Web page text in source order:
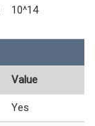
10^14
Value
Yes